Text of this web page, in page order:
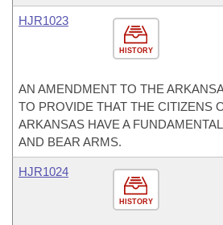
HISTORY
HJR1023
AN AMENDMENT TO THE
TO PROVIDE THAT THE CITIZENS
ARKANSAS HAVE A
AND BEAR ARMS.
HISTORY
HJR1024